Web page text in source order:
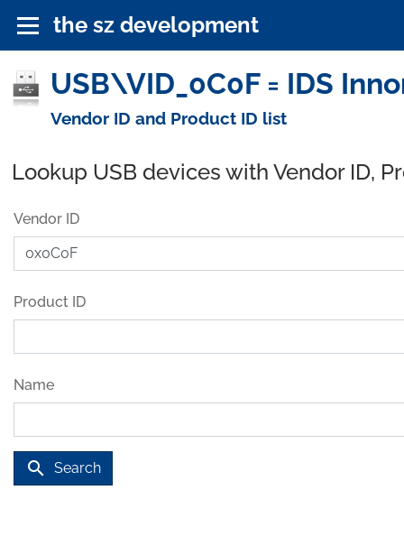
the sz development
USB\VID_0C0F = IDS
Vendor ID and Product ID list
Lookup USB devices with Vendor ID,
Vendor ID
Product ID
Name
search Search